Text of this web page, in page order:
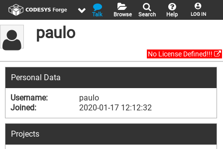
LOG IN
Help
Search
Browse
Talk
paulo
No License Defined!!!
Personal Data
Username:
paulo
Joined:
2020-01-17 12:12:32
Projects